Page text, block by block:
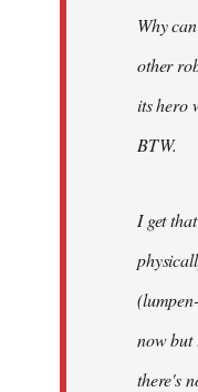
Why
other
its hero
BTW.
I get
now but
there's